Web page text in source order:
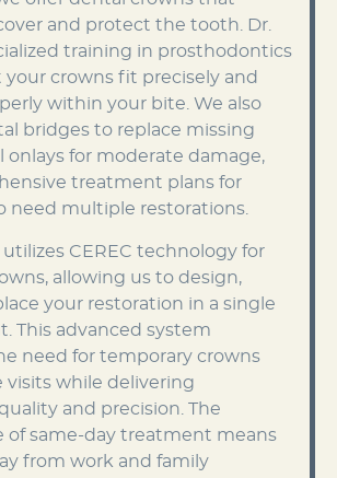
and protect the tooth. Dr.
training in prosthodontics
crowns fit precisely and
within your bite. We also
bridges to replace missing
onlays for moderate damage,
treatment plans for
need multiple restorations.
CEREC technology for
allowing us to design,
your restoration in a single
This advanced system
need for temporary crowns
visits while delivering
and precision. The
of same-day treatment means
from work and family